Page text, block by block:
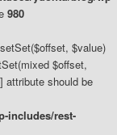
980
$value)
$offset,
attribute should be
includes/rest-